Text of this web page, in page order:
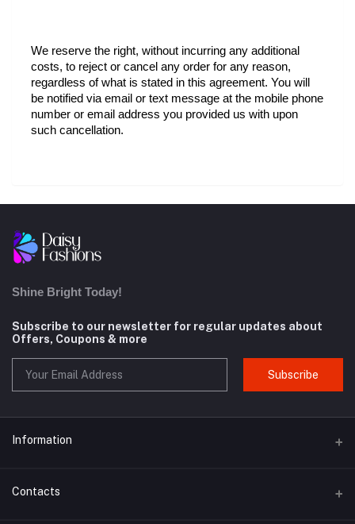
We reserve the right, without incurring any additional
costs, to reject or cancel any order for any reason,
regardless of what is stated in this agreement. You will
be notified via email or text message at the mobile phone
number or email address you provided us with upon
such cancellation.
Shine Bright Today!
Subscribe to our newsletter for regular updates about
Offers, Coupons & more
Subscribe
Information
About us
Contacts